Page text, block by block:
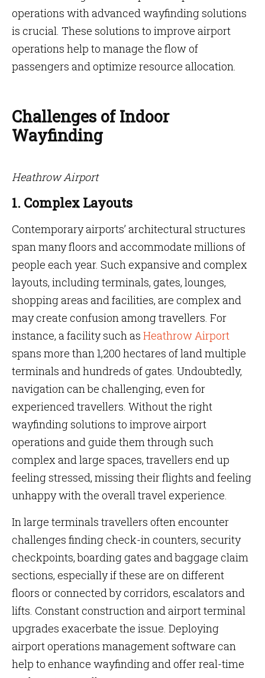
operations with advanced wayfinding solutions
is crucial. These solutions to improve airport
operations help to manage the flow of
passengers and optimize resource allocation.
Challenges of Indoor
Wayfinding
Heathrow Airport
1. Complex Layouts
Contemporary airports’ architectural structures
span many floors and accommodate millions of
people each year. Such expansive and complex
layouts, including terminals, gates, lounges,
shopping areas and facilities, are complex and
may create confusion among travellers. For
instance, a facility such as Heathrow Airport
spans more than 1,200 hectares of land multiple
terminals and hundreds of gates. Undoubtedly,
navigation can be challenging, even for
experienced travellers. Without the right
wayfinding solutions to improve airport
operations and guide them through such
complex and large spaces, travellers end up
feeling stressed, missing their flights and feeling
unhappy with the overall travel experience.
In large terminals travellers often encounter
challenges finding check-in counters, security
checkpoints, boarding gates and baggage claim
sections, especially if these are on different
floors or connected by corridors, escalators and
lifts. Constant construction and airport terminal
upgrades exacerbate the issue. Deploying
airport operations management software can
help to enhance wayfinding and offer real-time